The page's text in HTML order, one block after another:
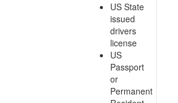
US State
issued
drivers
license
US
Passport
or
Permanent